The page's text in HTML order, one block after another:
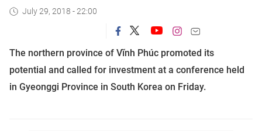
July 29, 2018 - 22:00
The northern province of Vĩnh Phúc promoted its
potential and called for investment at a conference held
in Gyeonggi Province in South Korea on Friday.